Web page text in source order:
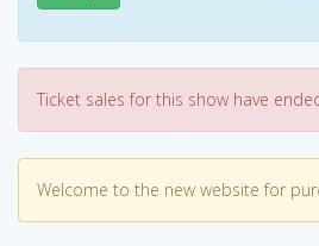
Ticket sales for this show have
Welcome to the new website for